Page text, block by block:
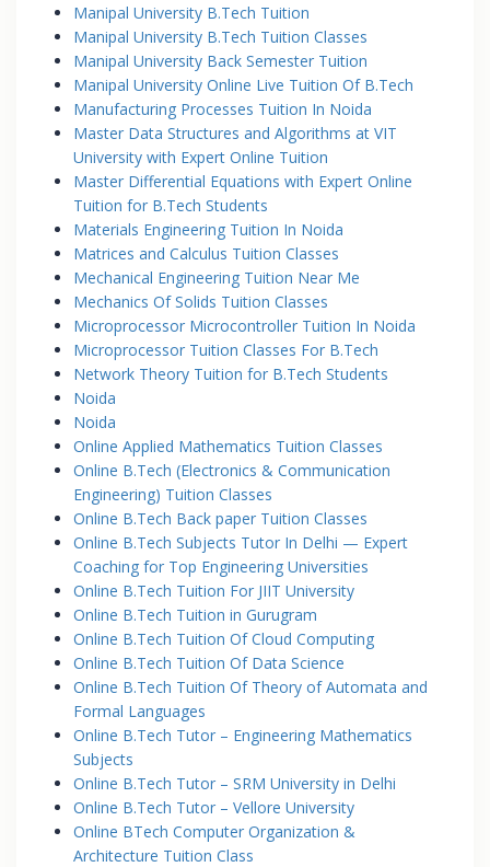
Manipal University B.Tech Tuition
Manipal University B.Tech Tuition Classes
Manipal University Back Semester Tuition
Manipal University Online Live Tuition Of B.Tech
Manufacturing Processes Tuition In Noida
Master Data Structures and Algorithms at VIT
University with Expert Online Tuition
Master Differential Equations with Expert Online
Tuition for B.Tech Students
Materials Engineering Tuition In Noida
Matrices and Calculus Tuition Classes
Mechanical Engineering Tuition Near Me
Mechanics Of Solids Tuition Classes
Microprocessor Microcontroller Tuition In Noida
Microprocessor Tuition Classes For B.Tech
Network Theory Tuition for B.Tech Students
Noida
Noida
Online Applied Mathematics Tuition Classes
Online B.Tech (Electronics & Communication
Engineering) Tuition Classes
Online B.Tech Back paper Tuition Classes
Online B.Tech Subjects Tutor In Delhi — Expert
Coaching for Top Engineering Universities
Online B.Tech Tuition For JIIT University
Online B.Tech Tuition in Gurugram
Online B.Tech Tuition Of Cloud Computing
Online B.Tech Tuition Of Data Science
Online B.Tech Tuition Of Theory of Automata and
Formal Languages
Online B.Tech Tutor – Engineering Mathematics
Subjects
Online B.Tech Tutor – SRM University in Delhi
Online B.Tech Tutor – Vellore University
Online BTech Computer Organization &
Architecture Tuition Class